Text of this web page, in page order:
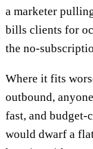
a marketer
bills clients for
the no-
Where it fits
outbound,
fast, and budget-
would dwarf a